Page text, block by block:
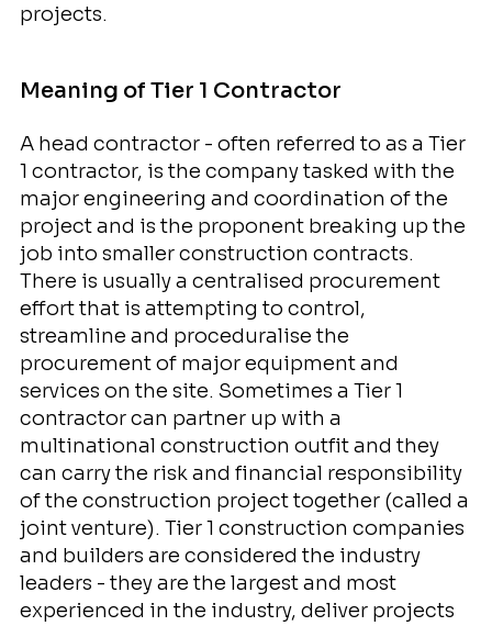
projects.
Meaning of Tier 1 Contractor
A head contractor - often referred to as a Tier
1 contractor, is the company tasked with the
major engineering and coordination of the
project and is the proponent breaking up the
job into smaller construction contracts.
There is usually a centralised procurement
effort that is attempting to control,
streamline and proceduralise the
procurement of major equipment and
services on the site. Sometimes a Tier 1
contractor can partner up with a
multinational construction outfit and they
can carry the risk and financial responsibility
of the construction project together (called a
joint venture). Tier 1 construction companies
and builders are considered the industry
leaders - they are the largest and most
experienced in the industry, deliver projects